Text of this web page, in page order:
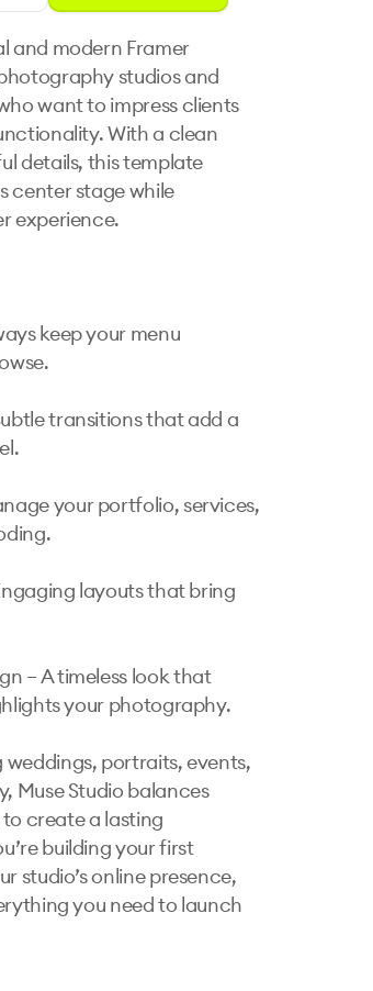
and modern Framer
studios and
want to impress clients
With a clean
details, this template
center stage while
experience.
keep your menu
transitions that add a
your portfolio, services,
layouts that bring
– A timeless look that
your photography.
portraits, events,
Muse Studio balances
create a lasting
building your first
studio’s online presence,
you need to launch